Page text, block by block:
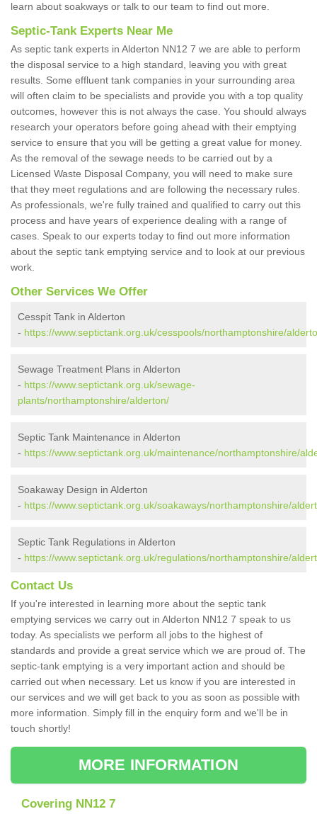
learn about soakways or talk to our team to find out more.
Septic-Tank Experts Near Me
As septic tank experts in Alderton NN12 7 we are able to perform
the disposal service to a high standard, leaving you with great
results. Some effluent tank companies in your surrounding area
will often claim to be specialists and provide you with a top quality
outcomes, however this is not always the case. You should always
research your operators before going ahead with their emptying
service to ensure that you will be getting a great value for money.
As the removal of the sewage needs to be carried out by a
Licensed Waste Disposal Company, you will need to make sure
that they meet regulations and are following the necessary rules.
As professionals, we're fully trained and qualified to carry out this
process and have years of experience dealing with a range of
cases. Speak to our experts today to find out more information
about the septic tank emptying service and to look at our previous
work.
Other Services We Offer
Cesspit Tank in Alderton
- https://www.septictank.org.uk/cesspools/northamptonshire/
Sewage Treatment Plans in Alderton
- https://www.septictank.org.uk/sewage-
plants/northamptonshire/alderton/
Septic Tank Maintenance in Alderton
- https://www.septictank.org.uk/maintenance/northamptonshire/
Soakaway Design in Alderton
- https://www.septictank.org.uk/soakaways/northamptonshire/
Septic Tank Regulations in Alderton
- https://www.septictank.org.uk/regulations/northamptonshire/
Contact Us
If you're interested in learning more about the septic tank
emptying services we carry out in Alderton NN12 7 speak to us
today. As specialists we perform all jobs to the highest of
standards and provide a great service which we are proud of. The
septic-tank emptying is a very important action and should be
carried out when necessary. Let us know if you are interested in
our services and we will get back to you as soon as possible with
more information. Simply fill in the enquiry form and we'll be in
touch shortly!
MORE INFORMATION
Covering NN12 7